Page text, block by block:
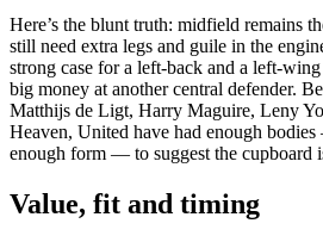
Here’s the blunt truth: midfield remains
still need extra legs and guile in the
strong case for a left-back and a left-
big money at another central defender.
Matthijs de Ligt, Harry Maguire, Leny
Heaven, United have had enough
enough form — to suggest the cupboard
Value, fit and timing